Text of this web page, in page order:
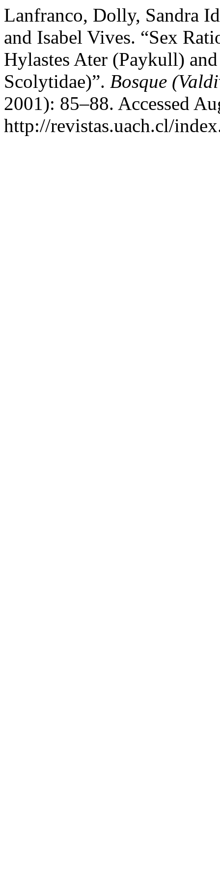
Lanfranco, Dolly, Sandra
and Isabel Vives. “Sex
Hylastes Ater (Paykull)
Scolytidae)”. Bosque
2001): 85–88. Accessed
http://revistas.uach.cl/